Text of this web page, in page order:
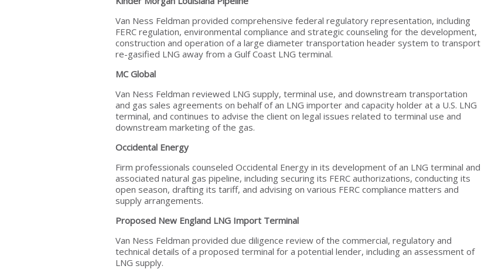
Van Ness Feldman provided comprehensive federal regulatory representation, including
FERC regulation, environmental compliance and strategic counseling for the development,
construction and operation of a large diameter transportation header system to transport
re-gasified LNG away from a Gulf Coast LNG terminal.
MC Global
Van Ness Feldman reviewed LNG supply, terminal use, and downstream transportation
and gas sales agreements on behalf of an LNG importer and capacity holder at a U.S. LNG
terminal, and continues to advise the client on legal issues related to terminal use and
downstream marketing of the gas.
Occidental Energy
Firm professionals counseled Occidental Energy in its development of an LNG terminal and
associated natural gas pipeline, including securing its FERC authorizations, conducting its
open season, drafting its tariff, and advising on various FERC compliance matters and
supply arrangements.
Proposed New England LNG Import Terminal
Van Ness Feldman provided due diligence review of the commercial, regulatory and
technical details of a proposed terminal for a potential lender, including an assessment of
LNG supply.